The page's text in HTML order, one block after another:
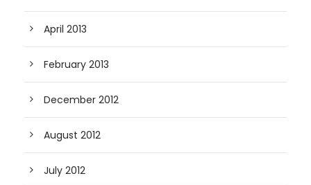
April 2013
February 2013
December 2012
August 2012
July 2012